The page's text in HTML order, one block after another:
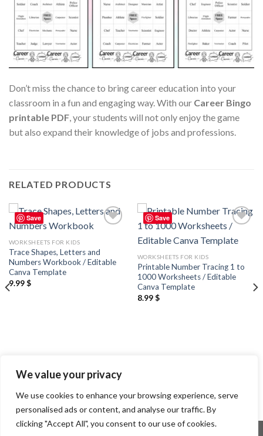
We value your privacy
We use cookies to enhance your browsing experience, serve
personalised ads or content, and analyse our traffic. By
clicking "Accept All", you consent to our use of cookies.
Don’t miss the chance to bring career education into your
classroom in a fun and engaging way. With our Career Bingo
printable PDF, your students will not only enjoy the game
but also expand their knowledge of jobs and professions.
RELATED PRODUCTS
Save
WORKSHEETS FOR KIDS
Trace Shapes, Letters and
Numbers Workbook / Editable
Canva Template
9.99$
Save
wishlist
WORKSHEETS FOR KIDS
Printable Number Tracing 1 to
1000 Worksheets / Editable
Canva Template
8.99$